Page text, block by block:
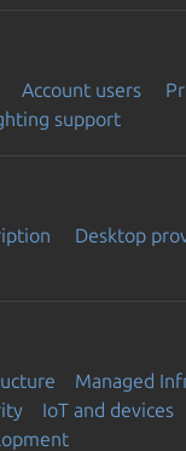
Account users
support
Desktop
Managed
IoT and devices